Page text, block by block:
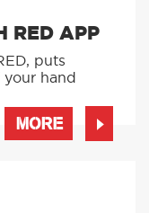
RED APP
puts
hand
MORE